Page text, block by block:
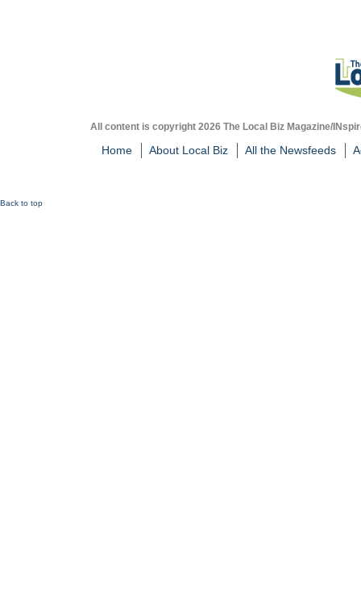
All content is copyright 2026 The Local Biz Magazine/
Home About Local Biz All the Newsfeeds
Back to top